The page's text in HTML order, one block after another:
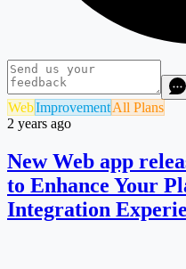
WebImprovementAll Plans
2 years ago
New Web app
to Enhance Your
Integration